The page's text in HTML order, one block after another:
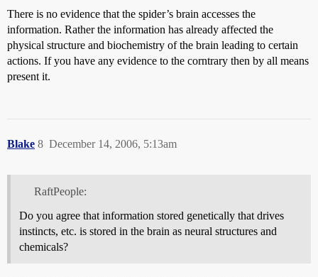
There is no evidence that the spider’s brain accesses the
information. Rather the information has already affected the
physical structure and biochemistry of the brain leading to certain
actions. If you have any evidence to the corntrary then by all means
present it.
Blake December 14, 2006, 5:13am
8
RaftPeople:
Do you agree that information stored genetically that drives
instincts, etc. is stored in the brain as neural structures and
chemicals?